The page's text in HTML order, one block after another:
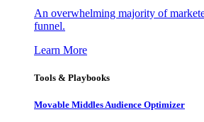
An overwhelming majority of
funnel.
Learn More
Tools & Playbooks
Movable Middles Audience Optimizer